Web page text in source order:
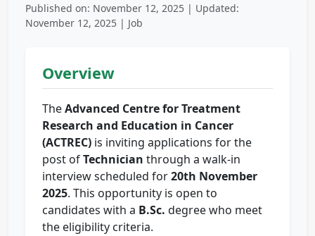
Published on: November 12, 2025 | Updated:
November 12, 2025 | Job
Overview
TheAdvanced Centre for Treatment
Research and Education in Cancer
(ACTREC) is inviting applications for the
post ofTechnician through a walk-in
interview scheduled for20th November
2025. This opportunity is open to
candidates with a B.Sc. degree who meet
the eligibility criteria.